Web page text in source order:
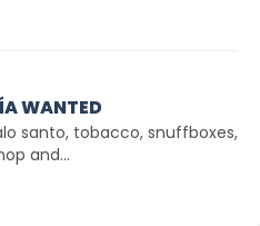
WANTED
santo, tobacco, snuffboxes,
and...